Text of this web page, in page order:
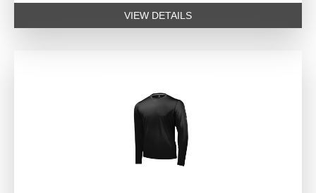
VIEW DETAILS